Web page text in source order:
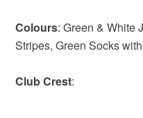
Colours: Green & White
Stripes, Green Socks
ClubCrest: